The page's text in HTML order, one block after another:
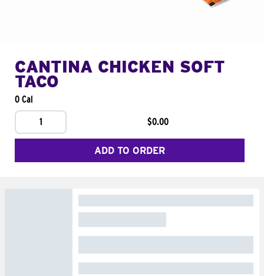
CANTINA CHICKEN SOFT
TACO
0 Cal
1
$0.00
ADD TO ORDER